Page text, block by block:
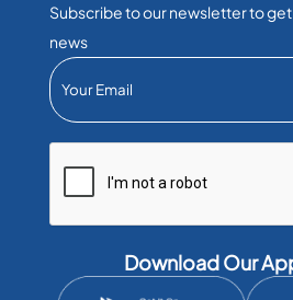
Subscribe to our newsletter to get
news
Download Our